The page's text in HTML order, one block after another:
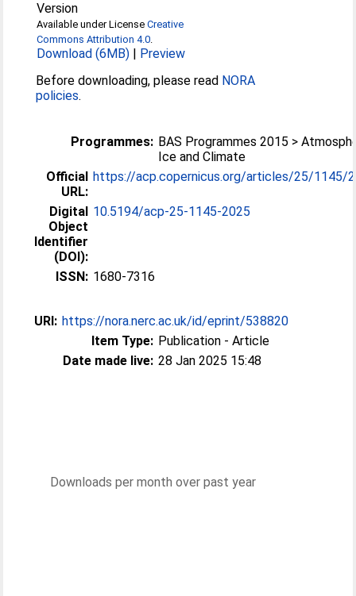
Version
Available under LicenseCreative
Commons Attribution 4.0.
Download (6MB) | Preview
Before downloading, please read NORA
policies.
Programmes: BAS Programmes 2015 >
Ice and Climate
Official
URL:
https://acp.copernicus.org/articles/25/1145/
Digital
Object
Identifier
(DOI):
10.5194/acp-25-1145-2025
ISSN: 1680-7316
URI: https://nora.nerc.ac.uk/id/eprint/538820
Item Type: Publication - Article
Date made live: 28 Jan 2025 15:48
Downloads per month over past year